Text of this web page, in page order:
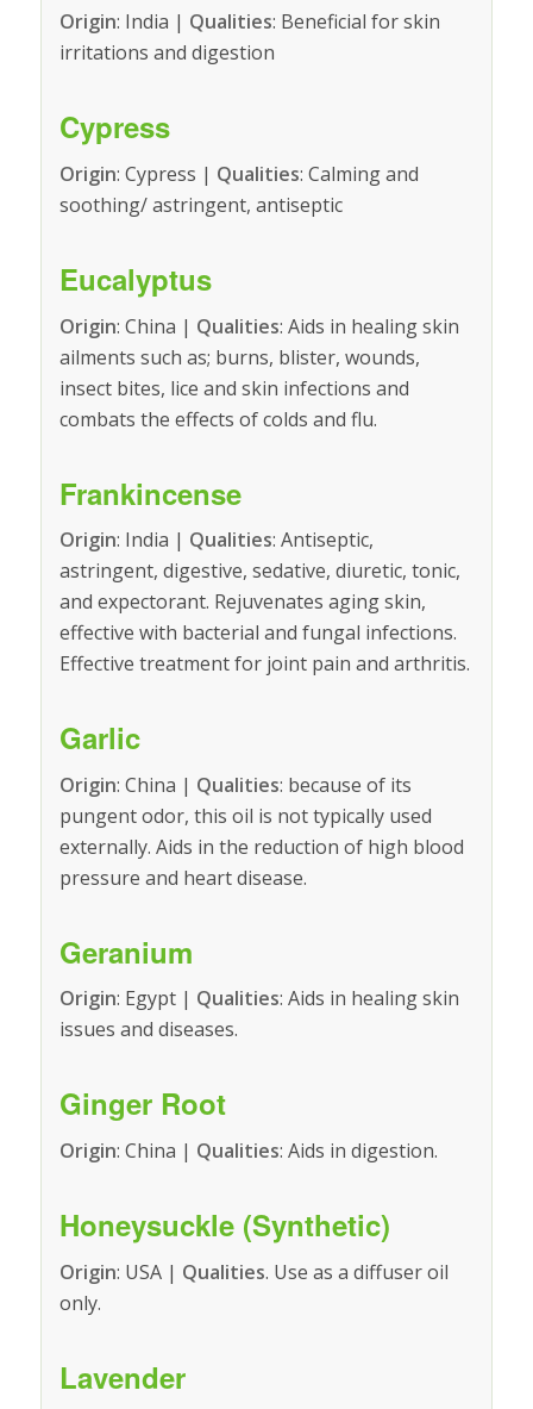
Origin: India | Qualities: Beneficial for skin
irritations and digestion
Cypress
Origin: Cypress | Qualities: Calming and
soothing/ astringent, antiseptic
Eucalyptus
Origin: China | Qualities: Aids in healing skin
ailments such as; burns, blister, wounds,
insect bites, lice and skin infections and
combats the effects of colds and flu.
Frankincense
Origin: India | Qualities: Antiseptic,
astringent, digestive, sedative, diuretic, tonic,
and expectorant. Rejuvenates aging skin,
effective with bacterial and fungal infections.
Effective treatment for joint pain and arthritis.
Garlic
Origin: China | Qualities: because of its
pungent odor, this oil is not typically used
externally. Aids in the reduction of high blood
pressure and heart disease.
Geranium
Origin: Egypt | Qualities: Aids in healing skin
issues and diseases.
Ginger Root
Origin: China | Qualities: Aids in digestion.
Honeysuckle (Synthetic)
Origin: USA | Qualities. Use as a diffuser oil
only.
Lavender